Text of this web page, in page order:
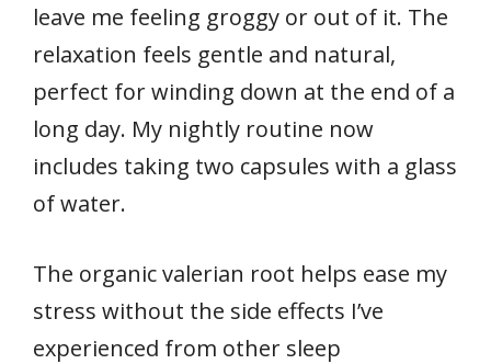
leave me feeling groggy or out of it. The
relaxation feels gentle and natural,
perfect for winding down at the end of a
long day. My nightly routine now
includes taking two capsules with a glass
of water.
The organic valerian root helps ease my
stress without the side effects I’ve
experienced from other sleep